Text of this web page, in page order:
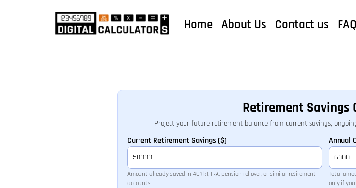
Home About Us Contact us FAQ
Retirement Savings
Project your future retirement balance from current savings,
Current Retirement Savings ($)
Amount already saved in 401(k), IRA, pension rollover, or similar retirement
accounts
Annual
Total
only if